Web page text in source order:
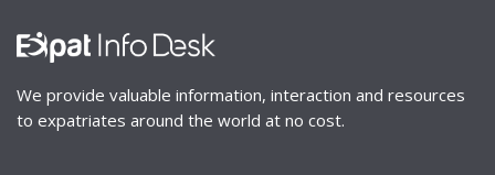
We provide valuable information, interaction and resources
to expatriates around the world at no cost.